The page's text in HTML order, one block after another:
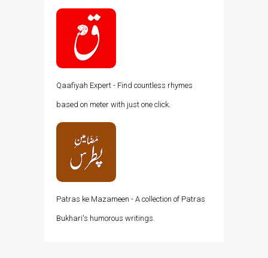
Qaafiyah Expert - Find countless rhymes
based on meter with just one click.
Patras ke Mazameen - A collection of Patras
Bukhari's humorous writings.